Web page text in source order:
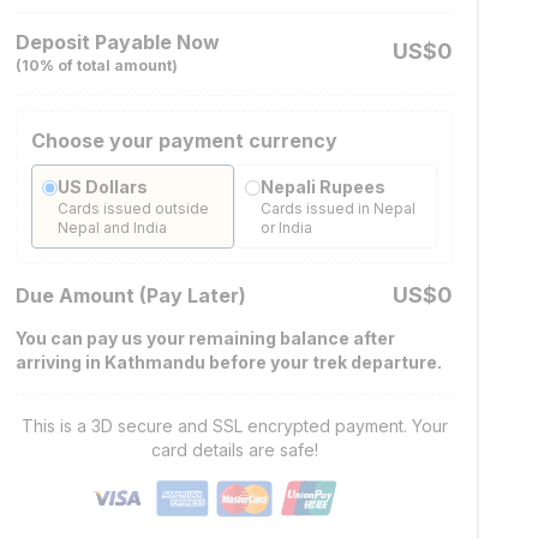
Deposit Payable Now
(10% of total amount)
US$0
Choose your payment currency
US Dollars
Cards issued outside
Nepal and India
Nepali Rupees
Cards issued in Nepal
or India
Due Amount (Pay Later) US$0
You can pay us your remaining balance after
arriving in Kathmandu before your trek departure.
This is a 3D secure and SSL encrypted payment. Your
card details are safe!